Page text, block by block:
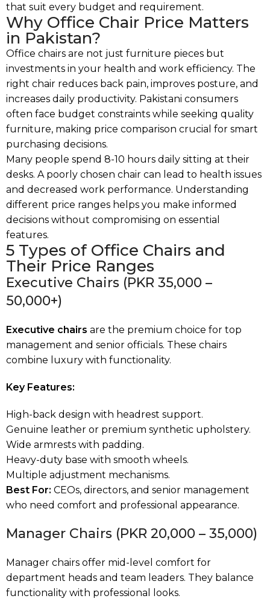
that suit every budget and requirement.
Why Office Chair Price Matters
in Pakistan?
Office chairs are not just furniture pieces but
investments in your health and work efficiency. The
right chair reduces back pain, improves posture, and
increases daily productivity. Pakistani consumers
often face budget constraints while seeking quality
furniture, making price comparison crucial for smart
purchasing decisions.
Many people spend 8-10 hours daily sitting at their
desks. A poorly chosen chair can lead to health issues
and decreased work performance. Understanding
different price ranges helps you make informed
decisions without compromising on essential
features.
5 Types of Office Chairs and
Their Price Ranges
Executive Chairs (PKR 35,000 –
50,000+)
Executive chairs are the premium choice for top
management and senior officials. These chairs
combine luxury with functionality.
Key Features:
High-back design with headrest support.
Genuine leather or premium synthetic upholstery.
Wide armrests with padding.
Heavy-duty base with smooth wheels.
Multiple adjustment mechanisms.
Best For: CEOs, directors, and senior management
who need comfort and professional appearance.
Manager Chairs (PKR 20,000 – 35,000)
Manager chairs offer mid-level comfort for
department heads and team leaders. They balance
functionality with professional looks.